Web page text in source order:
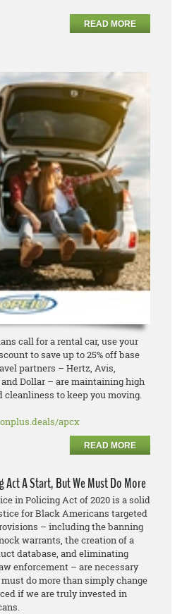
READ MORE
call for a rental car, use your
to save up to 25% off base
partners – Hertz, Avis,
Dollar – are maintaining high
to keep you moving.
apcx
READ MORE
Act A Start, But We Must Do More
in Policing Act of 2020 is a solid
for Black Americans targeted
– including the banning
warrants, the creation of a
database, and eliminating
enforcement – are necessary
do more than simply change
if we are truly invested in